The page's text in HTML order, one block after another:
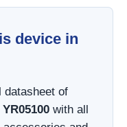
device in
datasheet of
with all